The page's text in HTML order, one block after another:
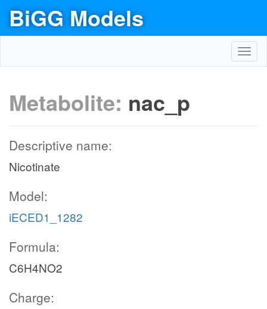
BiGG Models
Metabolite: nac_p
Descriptive name:
Nicotinate
Model:
iECED1_1282
Formula:
C6H4NO2
Charge: